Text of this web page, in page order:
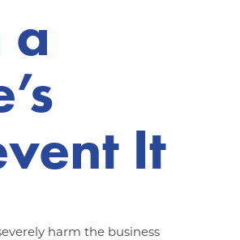
a
It
harm the business